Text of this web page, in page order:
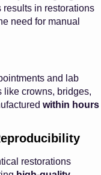
results in restorations
need for manual
and lab
like crowns, bridges,
within hours
restorations